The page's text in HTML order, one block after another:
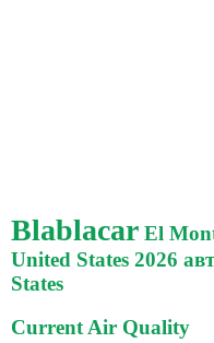
Blablacar El
United States 2026
States
Current Air Quality